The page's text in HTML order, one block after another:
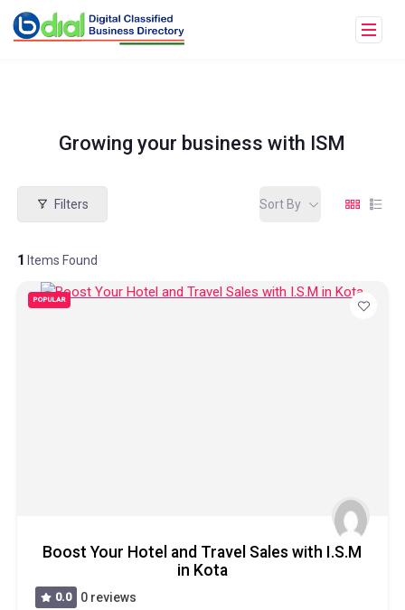
Growing your business with ISM
Filters
1 Items Found
Sort By
POPULAR
Boost Your Hotel and Travel Sales with I.S.M
in Kota
0.0
0 reviews